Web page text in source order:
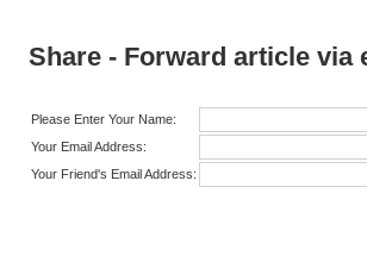
Share - Forward article via
Please Enter Your Name:
Your Email Address:
Your Friend's Email Address: